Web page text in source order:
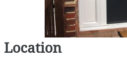
Location